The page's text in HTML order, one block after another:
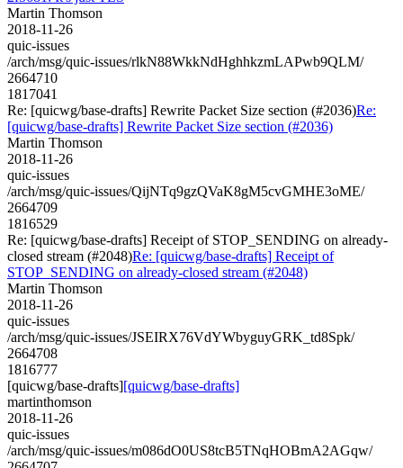
Martin Thomson
2018-11-26
quic-issues
/arch/msg/quic-issues/rlkN88WkkNdHghhkzmLAPwb9QLM/
2664710
1817041
Re: [quicwg/base-drafts] Rewrite Packet Size section (#2036)Re:
[quicwg/base-drafts] Rewrite Packet Size section (#2036)
Martin Thomson
2018-11-26
quic-issues
/arch/msg/quic-issues/QijNTq9gzQVaK8gM5cvGMHE3oME/
2664709
1816529
Re: [quicwg/base-drafts] Receipt of STOP_SENDING on already-
closed stream (#2048)Re: [quicwg/base-drafts] Receipt of
STOP_SENDING on already-closed stream (#2048)
Martin Thomson
2018-11-26
quic-issues
/arch/msg/quic-issues/JSEIRX76VdYWbyguyGRK_td8Spk/
2664708
1816777
[quicwg/base-drafts][quicwg/base-drafts]
martinthomson
2018-11-26
quic-issues
/arch/msg/quic-issues/m086dO0US8tcB5TNqHOBmA2AGqw/